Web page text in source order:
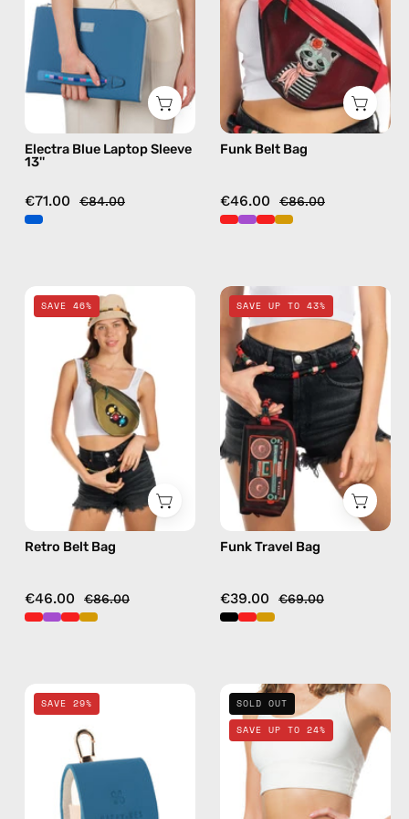
—
handmade
Electra Blue Laptop Sleeve
13''
€71.00 €84.00
bag
in
red
Funk Belt Bag
€46.00 €86.00
Retro
Belt
Bag
—
handmade
bag
in
gold
SAVE 46%
Retro Belt Bag
€46.00 €86.00
Funk
Travel
Bag
—
handmade
bag
black
SAVE UP TO 43%
Funk Travel Bag
€39.00 €69.00
Case
handmade
SAVE 29%
Petra
Belt
Bag
handmade
bag
SOLD OUT
SAVE UP TO 24%